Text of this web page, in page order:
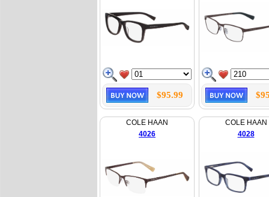
$95.99
COLE HAAN
4026
COLE HAAN
4028